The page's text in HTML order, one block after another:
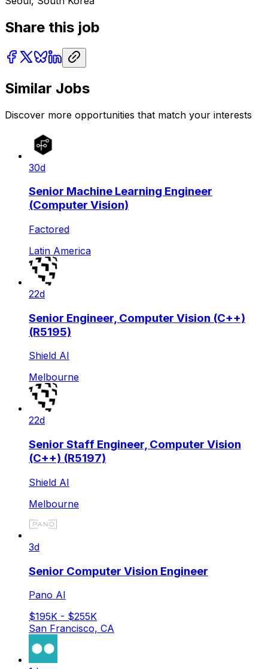
Share this job
Similar Jobs
Discover more opportunities that match your interests
30d
Senior Machine Learning Engineer
(Computer Vision)
Factored
Latin America
22d
Senior Engineer, Computer Vision (C++)
(R5195)
Shield AI
Melbourne
22d
Senior Staff Engineer, Computer Vision
(C++) (R5197)
Shield AI
Melbourne
3d
Senior Computer Vision Engineer
Pano AI
$195K - $255K
San Francisco, CA